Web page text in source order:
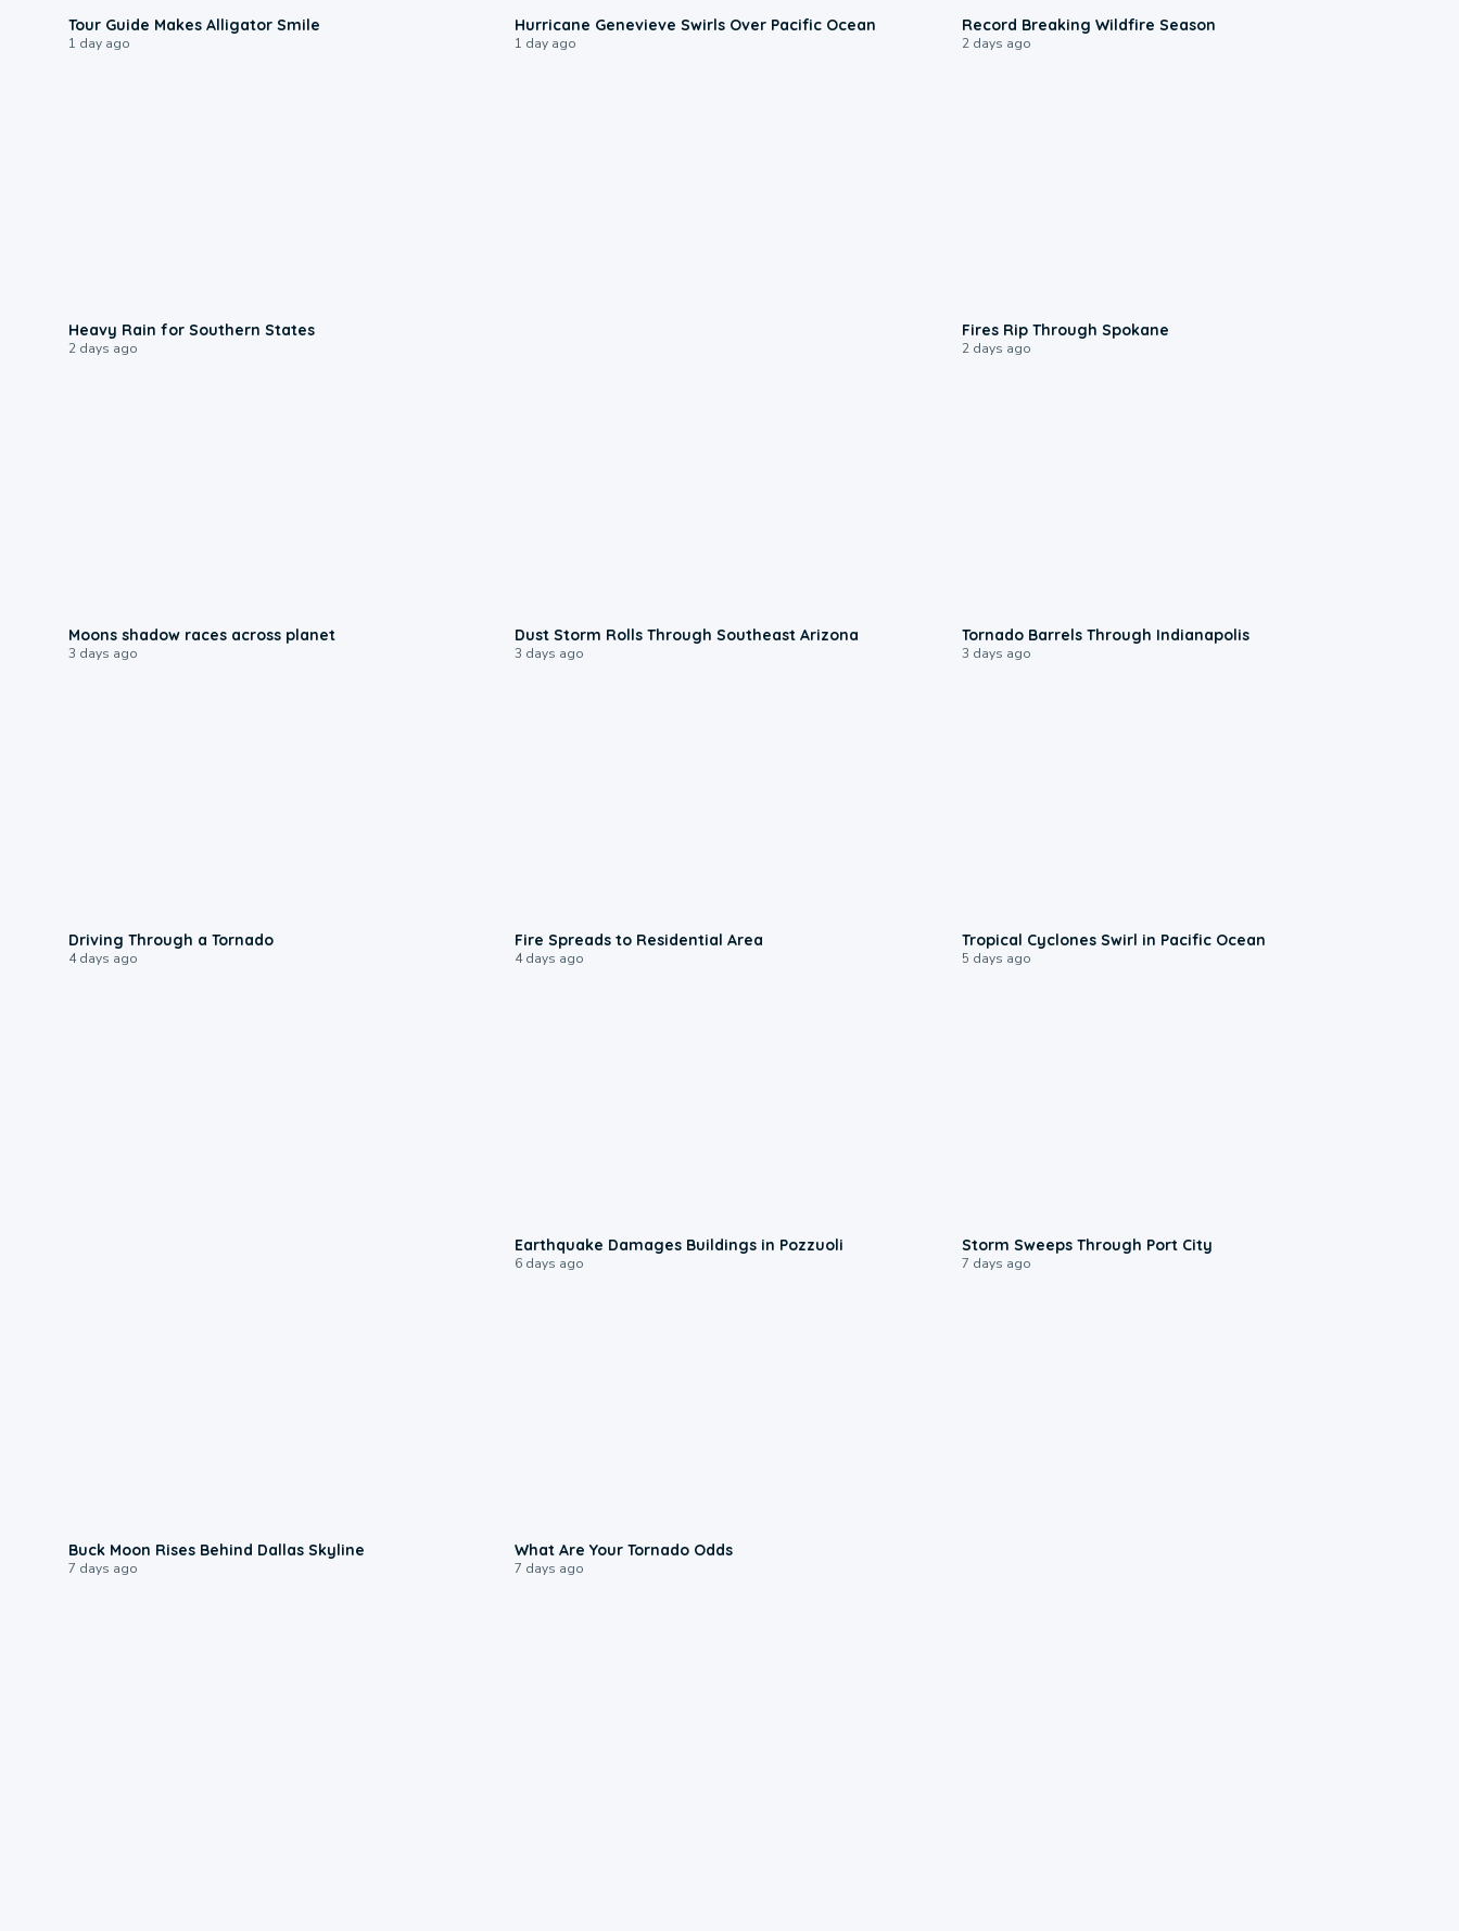
Tour Guide Makes Alligator Smile
1 day ago
Hurricane Genevieve Swirls Over Pacific Ocean
1 day ago
Record Breaking Wildfire Season
2 days ago
Heavy Rain for Southern States
2 days ago
Fires Rip Through Spokane
2 days ago
Moons shadow races across planet
3 days ago
Dust Storm Rolls Through Southeast Arizona
3 days ago
Tornado Barrels Through Indianapolis
3 days ago
Driving Through a Tornado
4 days ago
Fire Spreads to Residential Area
4 days ago
Tropical Cyclones Swirl in Pacific Ocean
5 days ago
Earthquake Damages Buildings in Pozzuoli
6 days ago
Storm Sweeps Through Port City
7 days ago
Buck Moon Rises Behind Dallas Skyline
7 days ago
What Are Your Tornado Odds
7 days ago